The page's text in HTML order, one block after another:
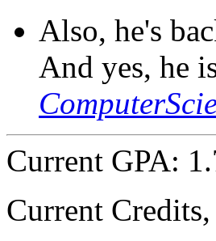
Also, he's
And yes, he
Current GPA:
Current